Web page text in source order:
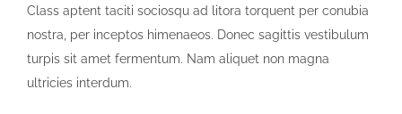
Class aptent taciti sociosqu ad litora torquent per conubia
nostra, per inceptos himenaeos. Donec sagittis vestibulum
turpis sit amet fermentum. Nam aliquet non magna
ultricies interdum.